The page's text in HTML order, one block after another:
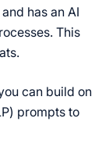
has an AI
This
can build on
prompts to